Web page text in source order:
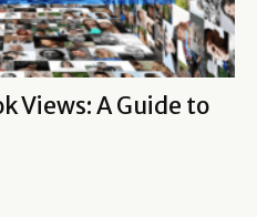
Views: A Guide to